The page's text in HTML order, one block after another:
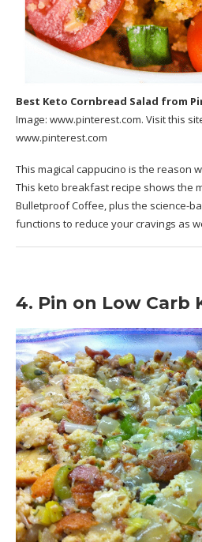
Best Keto Cornbread Salad from
Image: www.pinterest.com. Visit this
www.pinterest.com
This magical cappucino is the reason
This keto breakfast recipe shows the
Bulletproof Coffee, plus the science-
functions to reduce your cravings as
4. Pin on Low Carb